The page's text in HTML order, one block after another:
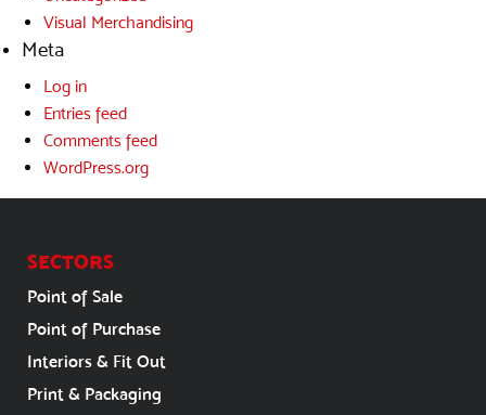
Visual Merchandising
Meta
Log in
Entries feed
Comments feed
WordPress.org
SECTORS
Point of Sale
Point of Purchase
Interiors & Fit Out
Print & Packaging